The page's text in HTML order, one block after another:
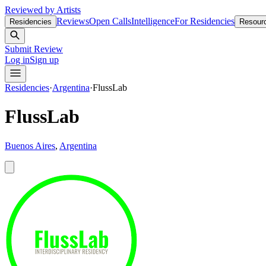
Reviewed by Artists
Residencies ReviewsOpen CallsIntelligenceFor Residencies
Submit Review
Log inSign up
Residencies·Argentina·FlussLab
FlussLab
Buenos Aires, Argentina